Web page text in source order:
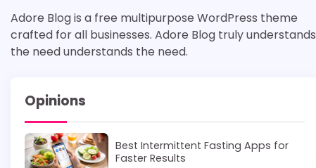
Adore Blog is a free multipurpose WordPress theme
crafted for all businesses. Adore Blog truly understands
the need understands the need.
Opinions
Best Intermittent Fasting Apps for
Faster Results